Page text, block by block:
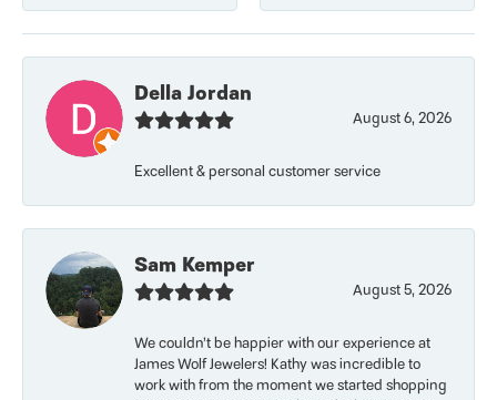
Della Jordan
August 6, 2026
Excellent & personal customer service
Sam Kemper
August 5, 2026
We couldn’t be happier with our experience at
James Wolf Jewelers! Kathy was incredible to
work with from the moment we started shopping